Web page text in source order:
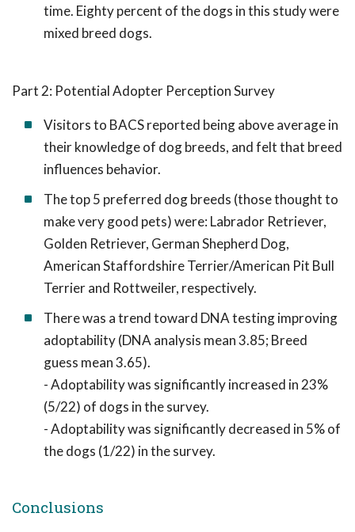
time. Eighty percent of the dogs in this study were
mixed breed dogs.
Part 2: Potential Adopter Perception Survey
Visitors to BACS reported being above average in
their knowledge of dog breeds, and felt that breed
influences behavior.
The top 5 preferred dog breeds (those thought to
make very good pets) were: Labrador Retriever,
Golden Retriever, German Shepherd Dog,
American Staffordshire Terrier/American Pit Bull
Terrier and Rottweiler, respectively.
There was a trend toward DNA testing improving
adoptability (DNA analysis mean 3.85; Breed
guess mean 3.65).
- Adoptability was significantly increased in 23%
(5/22) of dogs in the survey.
- Adoptability was significantly decreased in 5% of
the dogs (1/22) in the survey.
Conclusions